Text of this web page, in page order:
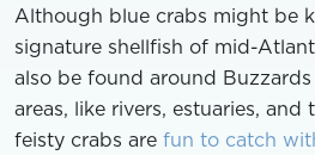
Although blue crabs might be
signature shellfish of mid-
also be found around Buzzards
areas, like rivers, estuaries, and
feisty crabs are fun to catch